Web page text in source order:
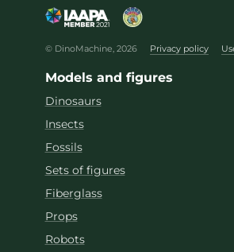
© DinoMachine, 2026 Privacy policy
Models and figures
Dinosaurs
Insects
Fossils
Sets of figures
Fiberglass
Props
Robots